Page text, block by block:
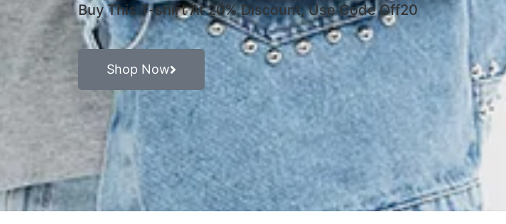
Buy This T-shirt At 20% Discount, Use Code Off20
Shop Now